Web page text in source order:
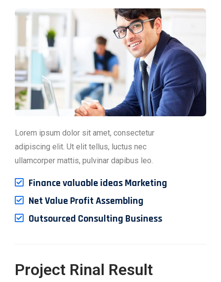
Lorem ipsum dolor sit amet, consectetur
adipiscing elit. Ut elit tellus, luctus nec
ullamcorper mattis, pulvinar dapibus leo.
Finance valuable ideas Marketing
Net Value Profit Assembling
Outsourced Consulting Business
Project Rinal Result